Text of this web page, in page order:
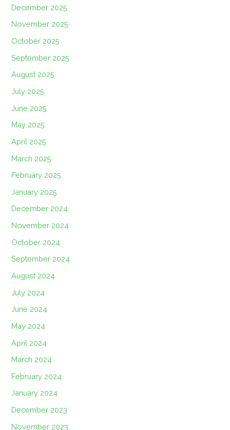
December 2025
November 2025
October 2025
September 2025
August 2025
July 2025
June 2025
May 2025
April 2025
March 2025
February 2025
January 2025
December 2024
November 2024
October 2024
September 2024
August 2024
July 2024
June 2024
May 2024
April 2024
March 2024
February 2024
January 2024
December 2023
November 2023